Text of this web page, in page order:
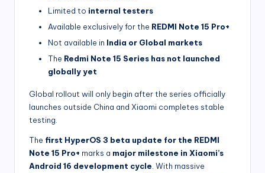
Limited to internal testers
Available exclusively for the REDMI Note 15 Pro+
Not available in India or Global markets
The Redmi Note 15 Series has not launched
globally yet
Global rollout will only begin after the series officially
launches outside China and Xiaomi completes stable
testing.
The first HyperOS 3 beta update for the REDMI
Note 15 Pro+ marks a major milestone in Xiaomi’s
Android 16 development cycle . With massive